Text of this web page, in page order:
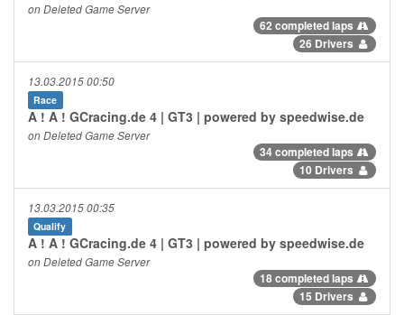
on Deleted Game Server
62 completed laps
26 Drivers
13.03.2015 00:50
Race
A ! A ! GCracing.de 4 | GT3 | powered by speedwise.de
on Deleted Game Server
34 completed laps
10 Drivers
13.03.2015 00:35
Qualify
A ! A ! GCracing.de 4 | GT3 | powered by speedwise.de
on Deleted Game Server
18 completed laps
15 Drivers